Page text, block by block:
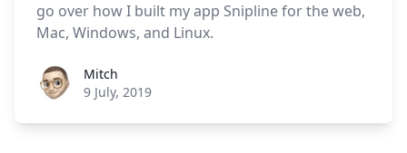
go over how I built my app Snipline for the web,
Mac, Windows, and Linux.
Roel Aufderehar
Mitch
9 July, 2019